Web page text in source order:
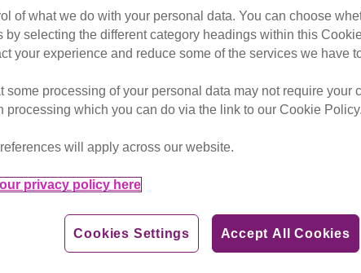
Members Education
of what we do with your personal data. You can choose
by selecting the different category headings within this
your experience and reduce some of the services we have
some processing of your personal data may not require your
processing which you can do via the link to our Cookie Policy.
will apply across our website.
privacy policy here
Accept All Cookies
Cookies Settings